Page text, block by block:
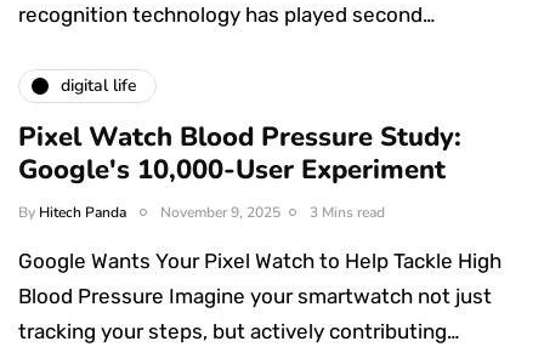
recognition technology has played second…
digital life
Pixel Watch Blood Pressure Study:
Google's 10,000-User Experiment
By Hitech Panda November 9, 2025 3 Mins read
Google Wants Your Pixel Watch to Help Tackle High
Blood Pressure Imagine your smartwatch not just
tracking your steps, but actively contributing…